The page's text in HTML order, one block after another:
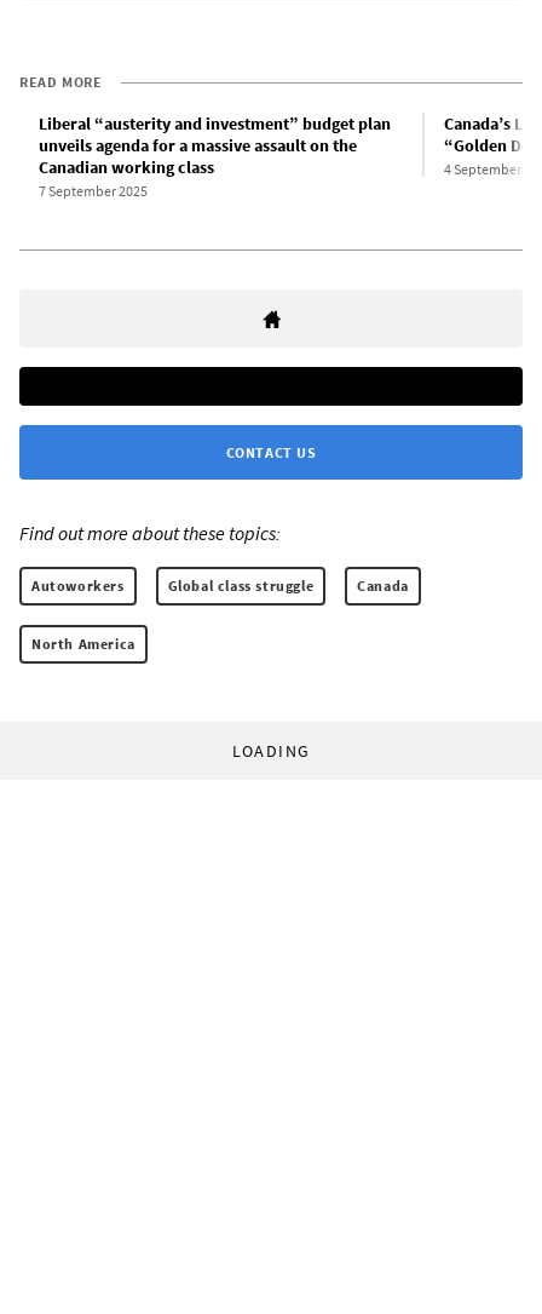
READ MORE
Liberal “austerity and investment” budget plan
unveils agenda for a massive assault on the
Canadian working class
7 September 2025
Canada’s
“Golden
4 September
CONTACT US
Find out more about these topics:
Autoworkers Global class struggle Canada
North America
LOADING